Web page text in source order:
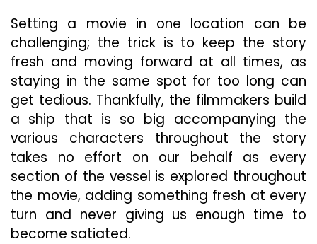
Setting a movie in one location can be
challenging; the trick is to keep the story
fresh and moving forward at all times, as
staying in the same spot for too long can
get tedious. Thankfully, the filmmakers build
a ship that is so big accompanying the
various characters throughout the story
takes no effort on our behalf as every
section of the vessel is explored throughout
the movie, adding something fresh at every
turn and never giving us enough time to
become satiated.